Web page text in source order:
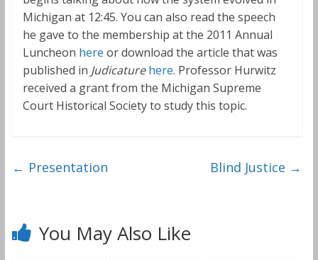
Michigan at 12:45. You can also read the speech
he gave to the membership at the 2011 Annual
Luncheon here or download the article that was
published in Judicaturehere. Professor Hurwitz
received a grant from the Michigan Supreme
Court Historical Society to study this topic.
← Presentation Blind Justice →
You May Also Like